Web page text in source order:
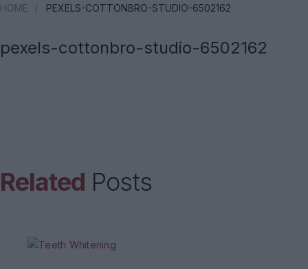
HOME / PEXELS-COTTONBRO-STUDIO-6502162
pexels-cottonbro-studio-6502162
Related Posts